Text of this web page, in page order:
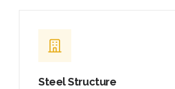
Steel Structure